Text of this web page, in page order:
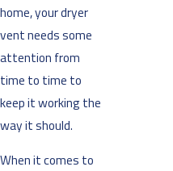
home, your dryer
vent needs some
attention from
time to time to
keep it working the
way it should.
When it comes to